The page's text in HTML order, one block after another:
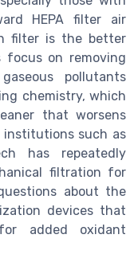
HEPA filter air
filter is the better
focus on removing
pollutants
chemistry, which
that worsens
institutions such as
has repeatedly
filtration for
about the
devices that
added oxidant